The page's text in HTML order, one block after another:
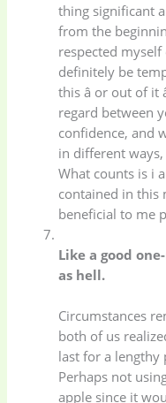
Baby(5)
thing significant
from the
respected
definitely be
this â or out of it
regard between
confidence, and
in different
What counts is i
contained in this
beneficial to me
Like a good
as hell.
Circumstances
both of us
last for a lengthy
Perhaps not
apple since it